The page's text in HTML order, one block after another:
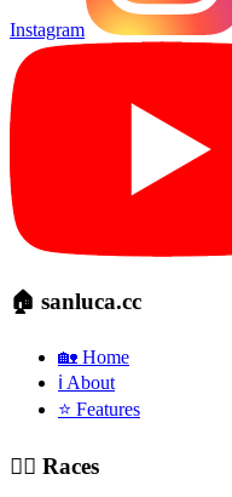
Instagram
🏠 sanluca.cc
🏡 Home
ℹ️ About
⭐ Features
🚴‍♂️ Races